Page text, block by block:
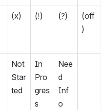
(x) (!) (?)
(off
)
Not
Star
ted
In
Pro
gres
s
Nee
d
Inf
o